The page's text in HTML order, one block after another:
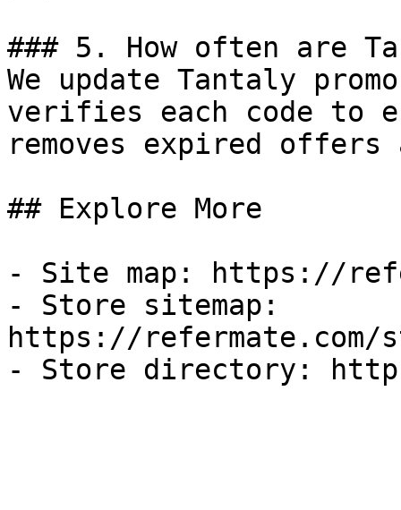
### 5. How often are
We update Tantaly
verifies each code to
removes expired
## Explore More
- Site map: https://
- Store sitemap:
https://refermate.com/
- Store directory: